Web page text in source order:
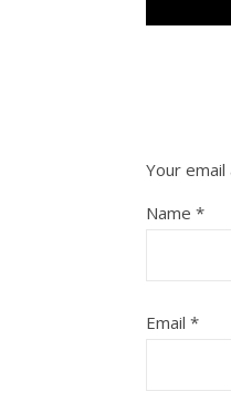
Your
Name *
Email *